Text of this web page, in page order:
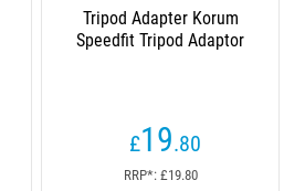
Tripod Adapter Korum
Speedfit Tripod Adaptor
£19.80
RRP*: £19.80